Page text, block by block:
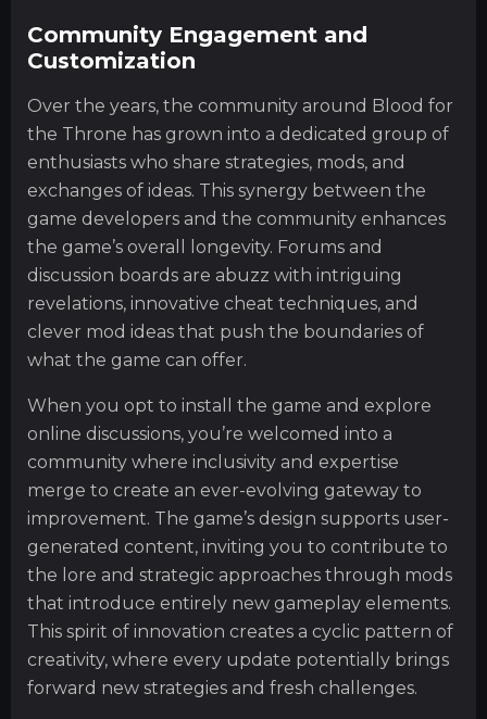
Community Engagement and
Customization
Over the years, the community around Blood for
the Throne has grown into a dedicated group of
enthusiasts who share strategies, mods, and
exchanges of ideas. This synergy between the
game developers and the community enhances
the game’s overall longevity. Forums and
discussion boards are abuzz with intriguing
revelations, innovative cheat techniques, and
clever mod ideas that push the boundaries of
what the game can offer.
When you opt to install the game and explore
online discussions, you’re welcomed into a
community where inclusivity and expertise
merge to create an ever-evolving gateway to
improvement. The game’s design supports user-
generated content, inviting you to contribute to
the lore and strategic approaches through mods
that introduce entirely new gameplay elements.
This spirit of innovation creates a cyclic pattern of
creativity, where every update potentially brings
forward new strategies and fresh challenges.